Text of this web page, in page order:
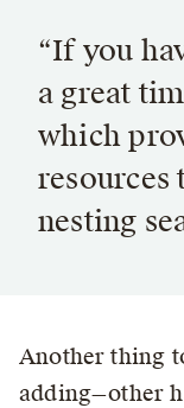
“If you
a great
which
resources
nesting
Another thing
adding—other